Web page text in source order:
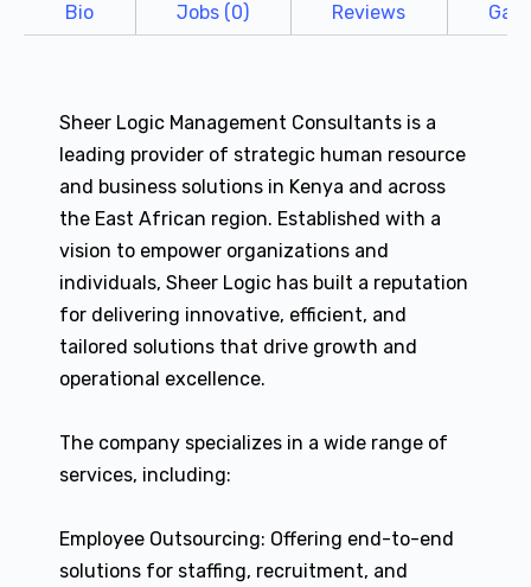
Bio Jobs (0) Reviews
Sheer Logic Management Consultants is a
leading provider of strategic human resource
and business solutions in Kenya and across
the East African region. Established with a
vision to empower organizations and
individuals, Sheer Logic has built a reputation
for delivering innovative, efficient, and
tailored solutions that drive growth and
operational excellence.
The company specializes in a wide range of
services, including:
Employee Outsourcing: Offering end-to-end
solutions for staffing, recruitment, and